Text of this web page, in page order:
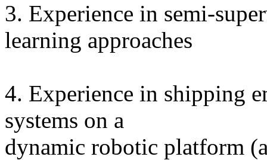
3. Experience in semi-
learning approaches
4. Experience in shipping
systems on a
dynamic robotic platform